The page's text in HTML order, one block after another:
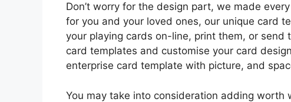
Don’t worry for the design part, we made
for you and your loved ones, our unique card
your playing cards on-line, print them, or
card templates and customise your card
enterprise card template with picture, and
You may take into consideration adding worth